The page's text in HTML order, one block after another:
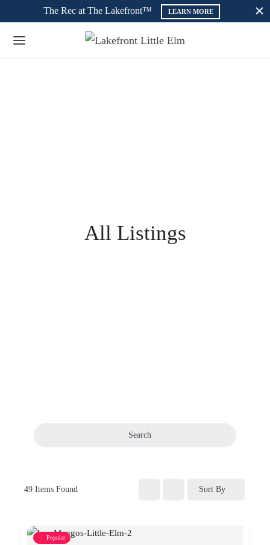
The Rec at The Lakefront™ LEARN MORE
All Listings
Search
49 Items Found Sort By
Popular